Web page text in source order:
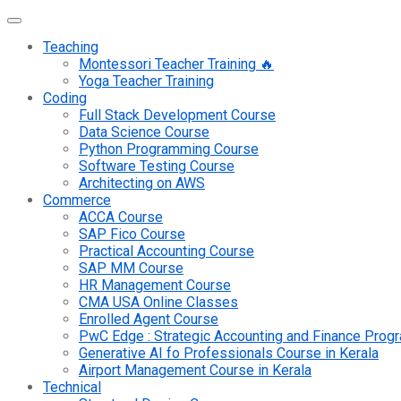
Teaching
Montessori Teacher Training 🔥
Yoga Teacher Training
Coding
Full Stack Development Course
Data Science Course
Python Programming Course
Software Testing Course
Architecting on AWS
Commerce
ACCA Course
SAP Fico Course
Practical Accounting Course
SAP MM Course
HR Management Course
CMA USA Online Classes
Enrolled Agent Course
PwC Edge : Strategic Accounting and Finance
Generative AI fo Professionals Course in Kerala
Airport Management Course in Kerala
Technical